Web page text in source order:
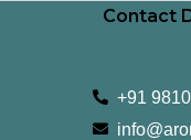
Contact
+91